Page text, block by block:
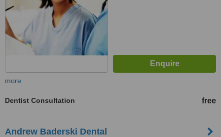
more
Dentist Consultation free
Andrew Baderski Dental